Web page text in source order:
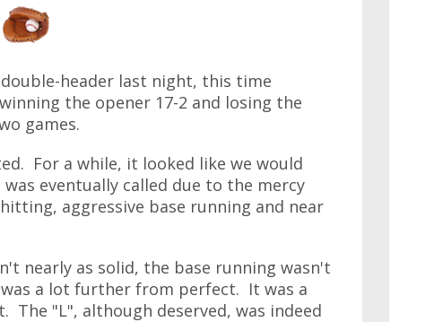
header last night, this time
the opener 17-2 and losing the
games.
For a while, it looked like we would
eventually called due to the mercy
aggressive base running and near
nearly as solid, the base running wasn't
was a lot further from perfect. It was a
The "L", although deserved, was indeed